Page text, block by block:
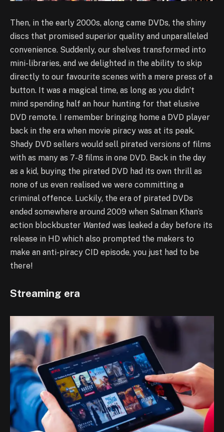
Then, in the early 2000s, along came DVDs, the shiny
discs that promised superior quality and unparalleled
convenience. Suddenly, our shelves transformed into
mini-libraries, and we delighted in the ability to skip
directly to our favourite scenes with a mere press of a
button. It was a magical time, as long as you didn’t
mind spending half an hour hunting for that elusive
DVD remote. I remember bringing home a DVD player
back in the era when movie piracy was at its peak.
Shady DVD sellers would sell pirated versions of films
with as many as 7-8 films in one DVD. Back in the day
as a kid, buying the pirated DVD had its own thrill as
none of us even realised we were committing a
criminal offence. Luckily, the era of pirated DVDs
ended somewhere around 2009 when Salman Khan’s
action blockbuster Wanted was leaked a day before its
release in HD which also prompted the makers to
make an anti-piracy CID episode, you just had to be
there!
Streaming era